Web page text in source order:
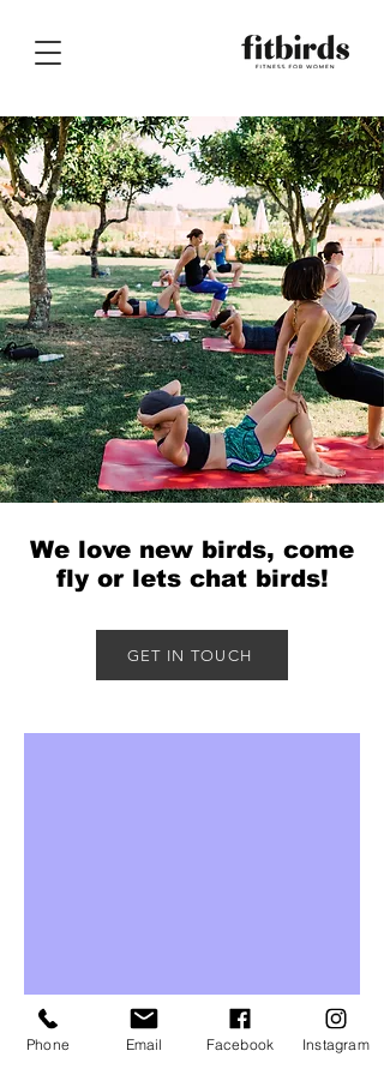
We love new birds, come
fly or lets chat birds!
GET IN TOUCH
Phone Email Facebook Instagram